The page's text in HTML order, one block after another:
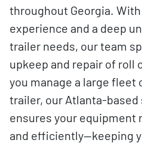
throughout Georgia.
experience and a deep
trailer needs, our team
upkeep and repair of roll
you manage a large fleet
trailer, our Atlanta-
ensures your equipment
and efficiently—keeping